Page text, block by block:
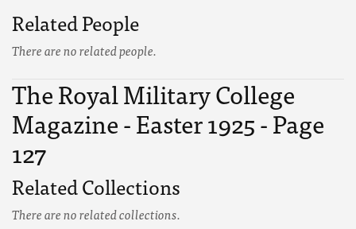
Related People
There are no related people.
The Royal Military College
Magazine - Easter 1925 - Page
127
Related Collections
There are no related collections.